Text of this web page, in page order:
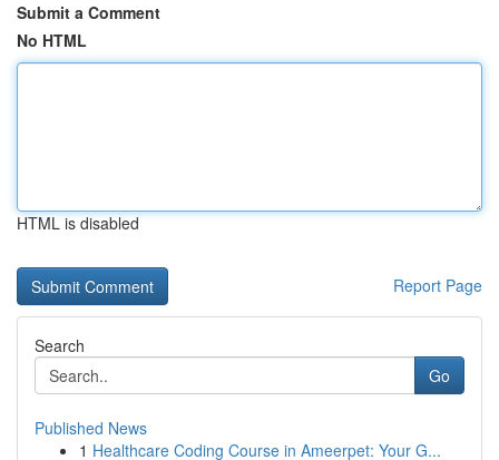
Submit a Comment
No HTML
HTML is disabled
Report Page
Search
Go
Published News
1 Healthcare Coding Course in Ameerpet: Your G...